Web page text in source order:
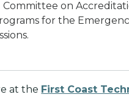
Committee on
for the
.
at the First Coast